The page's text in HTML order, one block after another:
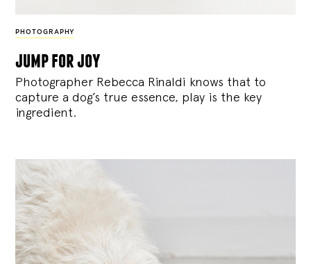
PHOTOGRAPHY
jump for joy
Photographer Rebecca Rinaldi knows that to
capture a dog’s true essence, play is the key
ingredient.